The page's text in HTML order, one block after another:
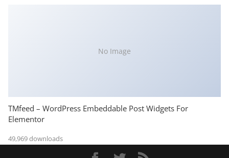
No Image
TMfeed – WordPress Embeddable Post Widgets For
Elementor
49,969 downloads